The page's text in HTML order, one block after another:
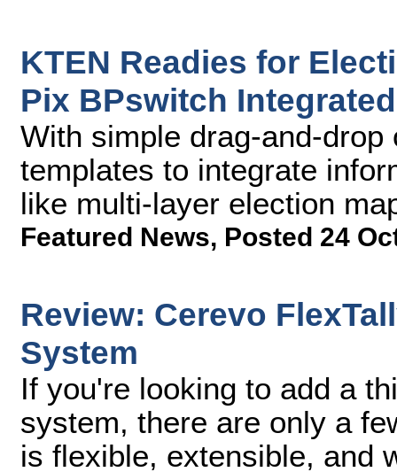
KTEN Readies for
Pix BPswitch
With simple drag-and-
templates to integrate
like multi-layer election
Featured News, Posted 24
Review: Cerevo
System
If you're looking to add a
system, there are only a
is flexible, extensible, and